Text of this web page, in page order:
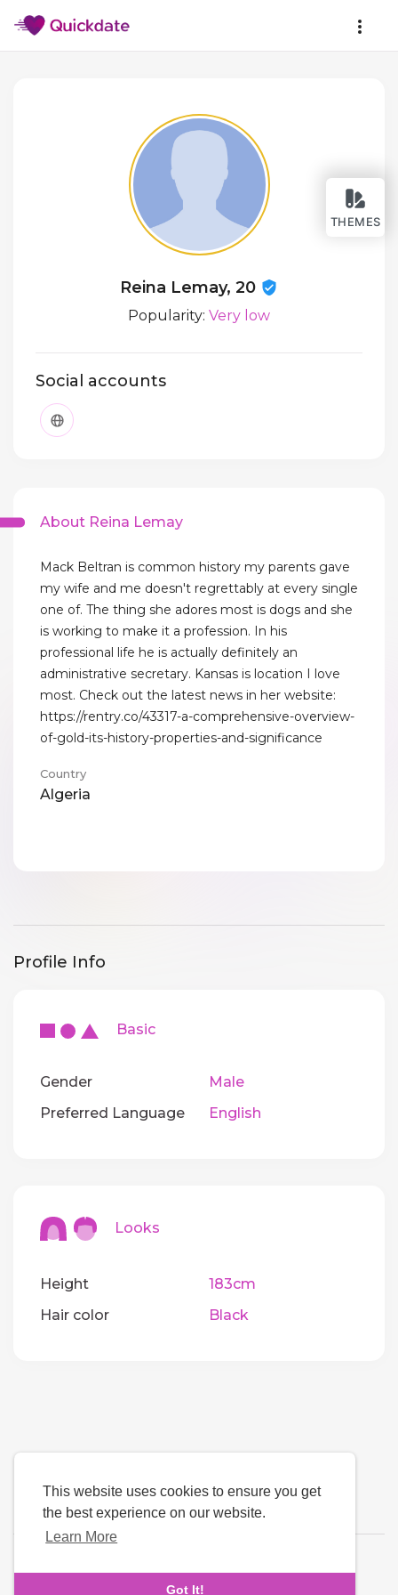
This website uses cookies to ensure you get
the best experience on our website.
Learn More
Got It!
THEMES
Reina Lemay, 20
Popularity: Very low
Social accounts
About Reina Lemay
Mack Beltran is common history my parents gave
my wife and me doesn't regrettably at every single
one of. The thing she adores most is dogs and she
is working to make it a profession. In his
professional life he is actually definitely an
administrative secretary. Kansas is location I love
most. Check out the latest news in her website:
https://rentry.co/43317-a-comprehensive-overview-
of-gold-its-history-properties-and-significance
Country
Algeria
Profile Info
Basic
Gender
Male
Preferred Language
English
Looks
Height
183cm
Hair color
Black